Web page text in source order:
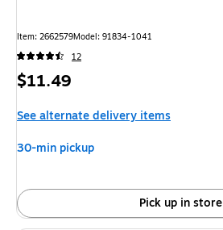
Item: 2662579Model: 91834-1041
12
Price
$11.49
See alternate delivery items
30-min pickup
Pick up in store